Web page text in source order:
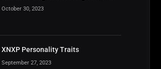
October 30, 2023
XNXP Personality Traits
September 27, 2023